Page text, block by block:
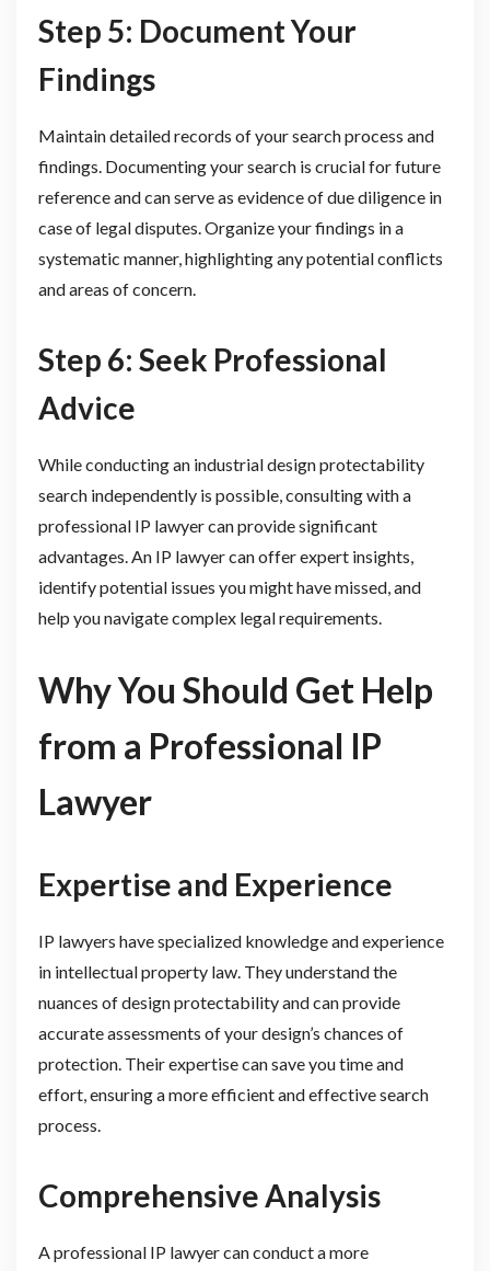
Step 5: Document Your
Findings
Maintain detailed records of your search process and
findings. Documenting your search is crucial for future
reference and can serve as evidence of due diligence in
case of legal disputes. Organize your findings in a
systematic manner, highlighting any potential conflicts
and areas of concern.
Step 6: Seek Professional
Advice
While conducting an industrial design protectability
search independently is possible, consulting with a
professional IP lawyer can provide significant
advantages. An IP lawyer can offer expert insights,
identify potential issues you might have missed, and
help you navigate complex legal requirements.
Why You Should Get Help
from a Professional IP
Lawyer
Expertise and Experience
IP lawyers have specialized knowledge and experience
in intellectual property law. They understand the
nuances of design protectability and can provide
accurate assessments of your design’s chances of
protection. Their expertise can save you time and
effort, ensuring a more efficient and effective search
process.
Comprehensive Analysis
A professional IP lawyer can conduct a more